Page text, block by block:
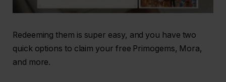
Redeeming them is super easy, and you have two
quick options to claim your free Primogems, Mora,
and more.